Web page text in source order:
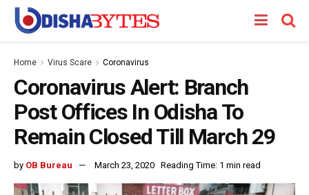
Home Virus Scare Coronavirus
Coronavirus Alert: Branch
Post Offices In Odisha To
Remain Closed Till March 29
by OB Bureau March 23, 2020 Reading Time: 1 min read